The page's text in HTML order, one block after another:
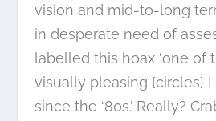
vision and mid-to-long
in desperate need of
labelled this hoax ‘one of
visually pleasing [circles] I
since the ‘80s.’ Really?